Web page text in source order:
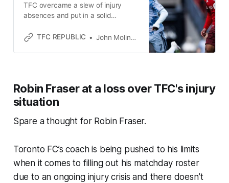
TFC overcame a slew of injury
absences and put in a solid
point against the best team in MLS.
TFC REPUBLIC John Molinaro
Robin Fraser at a loss over TFC's injury
situation
Spare a thought for Robin Fraser.
Toronto FC’s coach is being pushed to his limits
when it comes to filling out his matchday roster
due to an ongoing injury crisis and there doesn’t